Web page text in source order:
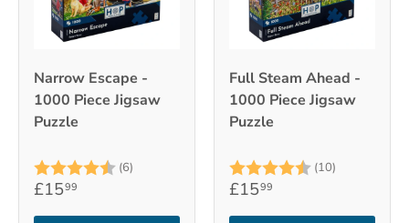
Narrow Escape -
1000 Piece Jigsaw
Puzzle
Rating: (6) 4.8 out of 5 stars
£1599
Full Steam Ahead -
1000 Piece Jigsaw
Puzzle
Rating: (10)
£1599